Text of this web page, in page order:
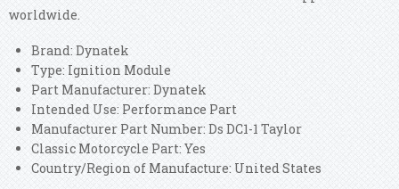
worldwide.
Brand: Dynatek
Type: Ignition Module
Part Manufacturer: Dynatek
Intended Use: Performance Part
Manufacturer Part Number: Ds DC1-1 Taylor
Classic Motorcycle Part: Yes
Country/Region of Manufacture: United States